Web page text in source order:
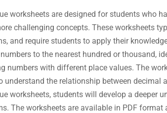
worksheets are designed for students who
challenging concepts. These worksheets
and require students to apply their
to the nearest hundred or thousand,
numbers with different place values. The
understand the relationship between decimal
worksheets, students will develop a deeper
The worksheets are available in PDF